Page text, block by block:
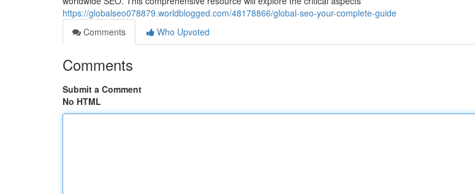
https://globalseo078879.worldblogged.com/48178866/global-seo-your-complete-guide
Comments
Who Upvoted
Comments
Submit a Comment
No HTML